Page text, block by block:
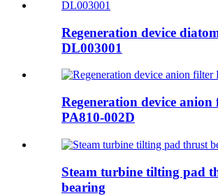
Regeneration device
DL003001
Regeneration device anion
PA810-002D
Steam turbine tilting pad
bearing